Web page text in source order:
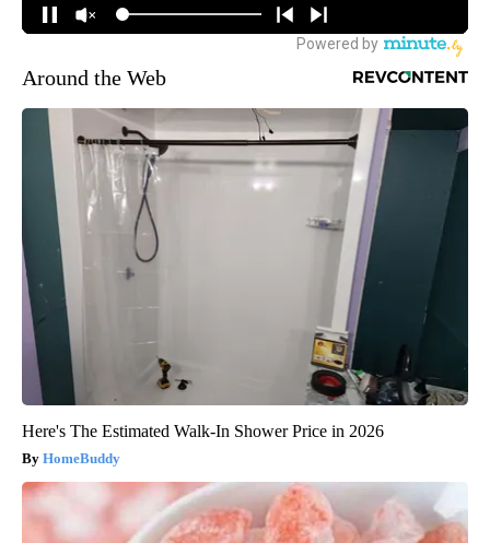
Around the Web
Here's The Estimated Walk-In Shower Price in 2026
HomeBuddy